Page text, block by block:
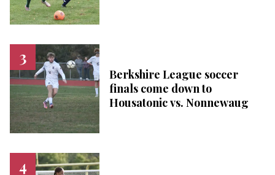
Berkshire League soccer
finals come down to
Housatonic vs. Nonnewaug